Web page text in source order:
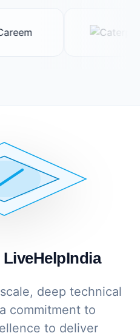
deep technical
commitment to
to deliver